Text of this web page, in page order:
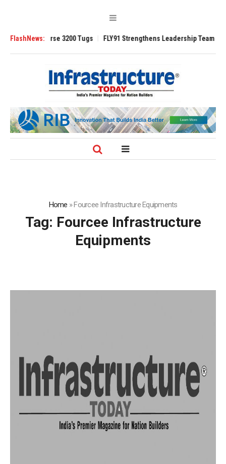
FlashNews:3200 Tugs FLY91 Strengthens Leadership Team with
Home »Fourcee Infrastructure Equipments
Tag: Fourcee Infrastructure
Equipments